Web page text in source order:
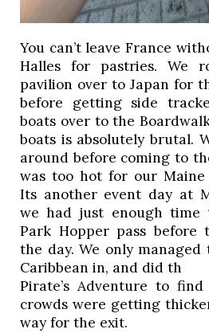
You can’t leave France
Halles for pastries. We
pavilion over to Japan for
before getting side
boats over to the
boats is absolutely brutal.
around before coming to
was too hot for our Maine
Its another event day at
we had just enough
Park Hopper pass before
the day. We only
Caribbean in, and did th
Pirate’s Adventure to
crowds were getting
way for the exit.